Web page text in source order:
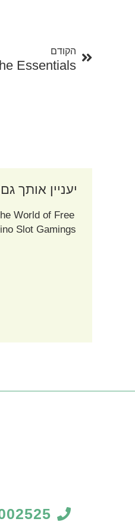
הקודם
Essentials
יעניין אותך
World of Free
Slot Gamings